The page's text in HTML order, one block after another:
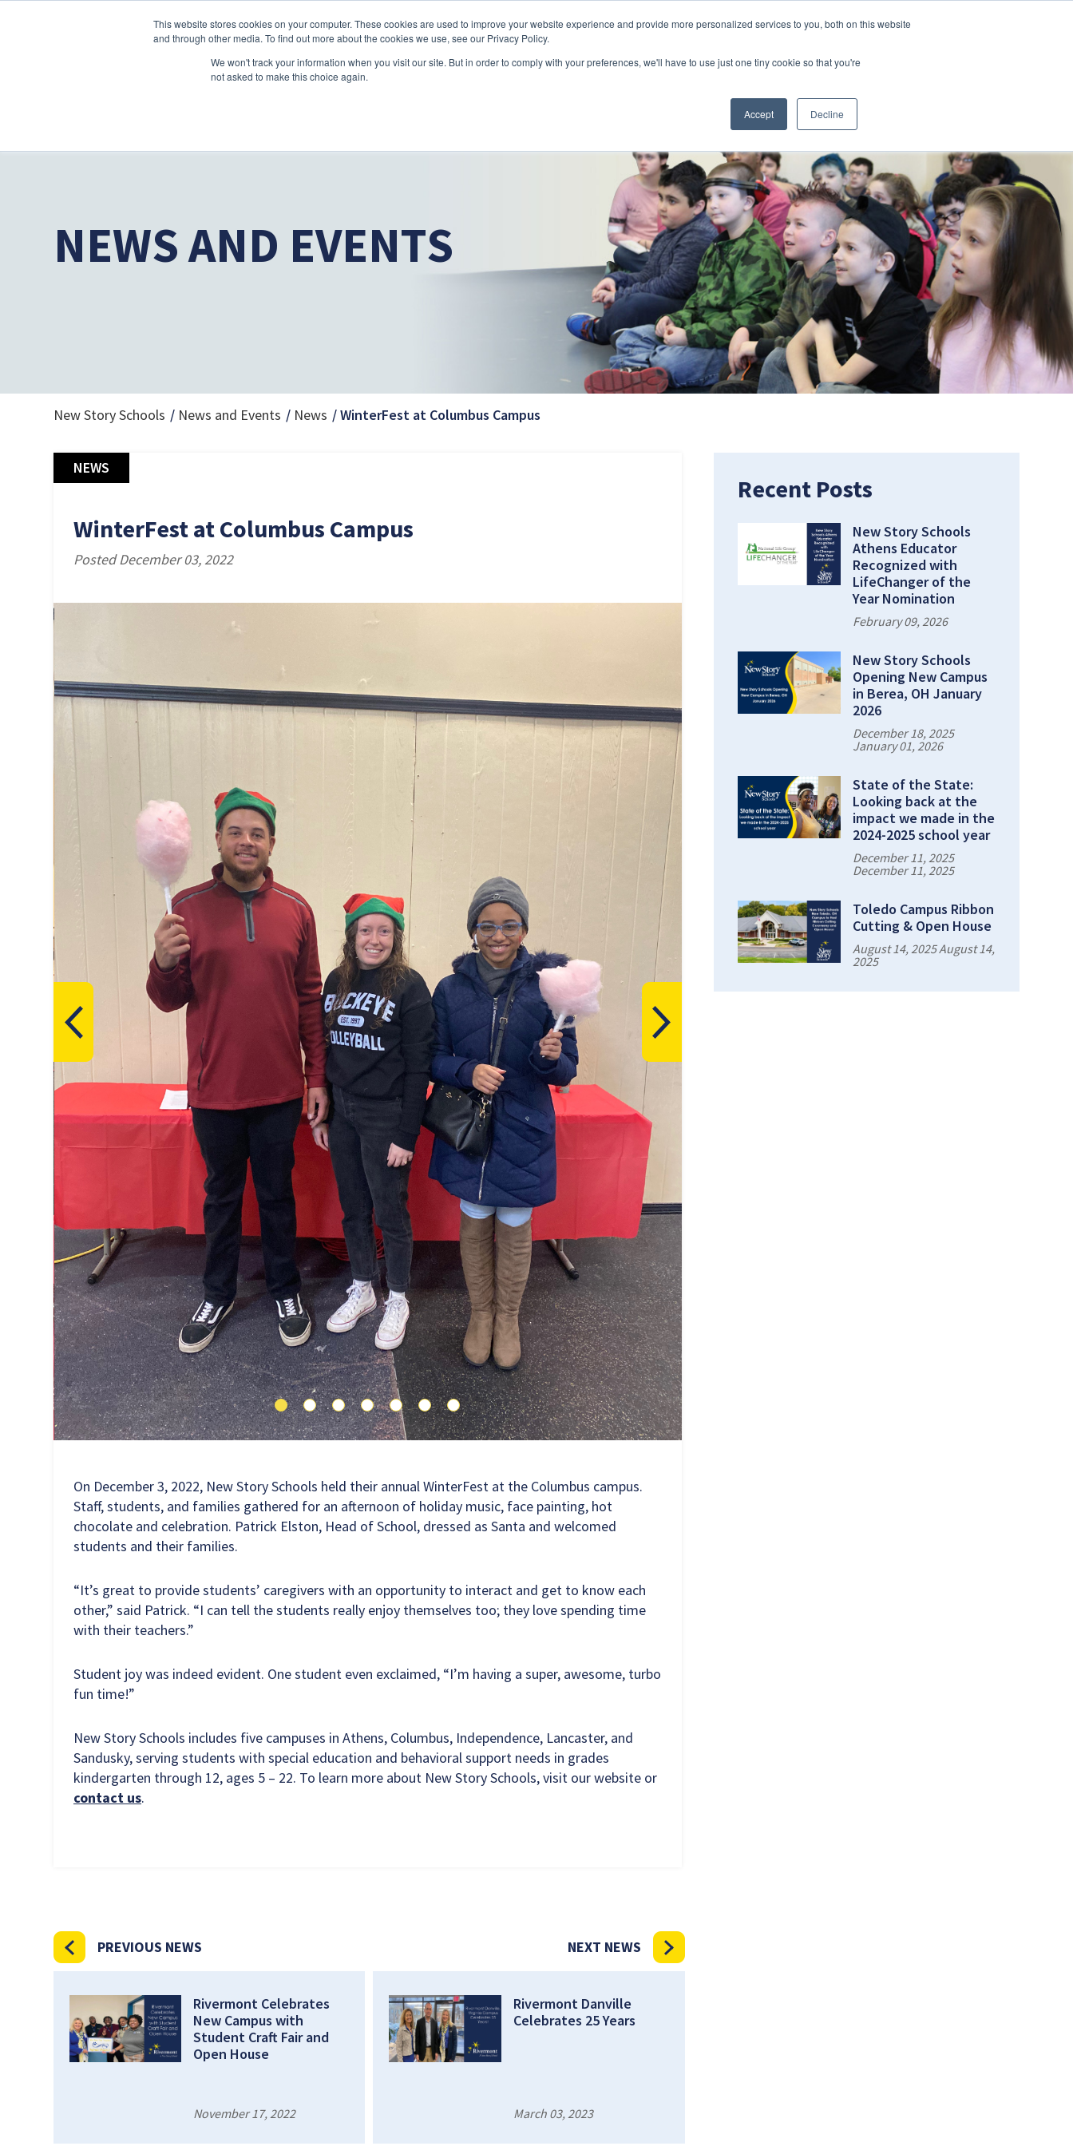
This website stores cookies on your computer. These cookies are used to improve your website experience and provide more personalized services to you, both on this website
and through other media. To find out more about the cookies we use, see our Privacy Policy.
We won't track your information when you visit our site. But in order to comply with your preferences, we'll have to use just one tiny cookie so that you're
not asked to make this choice again.
Accept Decline
Skip to main content
ABOUT USToggleSERVICESToggleCAREERS LOCATIONSToggleRESOURCESToggle
NEWS AND EVENTS
New Story Schools News and Events News WinterFest at Columbus Campus
NEWS
WinterFest at Columbus Campus
Posted December 03, 2022
On December 3, 2022, New Story Schools held their annual WinterFest at the Columbus campus.
Staff, students, and families gathered for an afternoon of holiday music, face painting, hot
chocolate and celebration. Patrick Elston, Head of School, dressed as Santa and welcomed
students and their families.
“It’s great to provide students’ caregivers with an opportunity to interact and get to know each
other,” said Patrick. “I can tell the students really enjoy themselves too; they love spending time
with their teachers.”
Student joy was indeed evident. One student even exclaimed, “I’m having a super, awesome, turbo
fun time!”
New Story Schools includes five campuses in Athens, Columbus, Independence, Lancaster, and
Sandusky, serving students with special education and behavioral support needs in grades
kindergarten through 12, ages 5 – 22. To learn more about New Story Schools, visit our website or
contact us.
PREVIOUS NEWS
Rivermont Celebrates
New Campus with
Student Craft Fair and
Open House
November 17, 2022
NEXT NEWS
Rivermont Danville
Celebrates 25 Years
March 03, 2023
Recent Posts
New Story Schools
Athens Educator
Recognized with
LifeChanger of the
Year Nomination
February 09, 2026
New Story Schools
Opening New Campus
in Berea, OH January
2026
December 18, 2025
January 01, 2026
State of the State:
Looking back at the
impact we made in the
2024-2025 school year
December 11, 2025
December 11, 2025
Toledo Campus Ribbon
Cutting & Open House
August 14, 2025 August 14,
2025